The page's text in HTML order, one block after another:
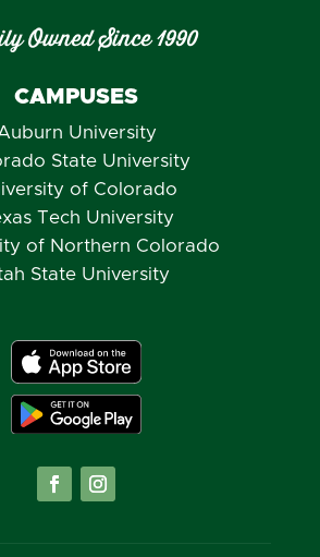
Owned Since 1990
CAMPUSES
University
State University
of Colorado
Tech University
of Northern Colorado
State University